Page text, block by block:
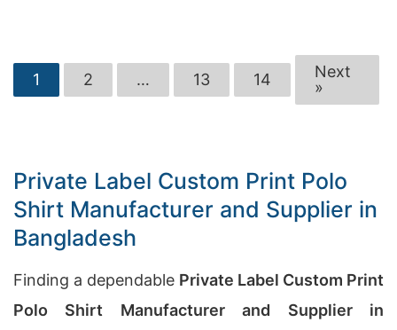
1 2 … 13 14
Next
»
Private Label Custom Print Polo
Shirt Manufacturer and Supplier in
Bangladesh
Finding a dependable Private Label Custom Print
Polo Shirt Manufacturer and Supplier in